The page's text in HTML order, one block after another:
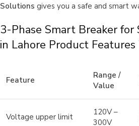
Solutions gives you a safe and smart
3-Phase Smart Breaker for
in Lahore Product Features
Feature
Range /
Value
Voltage upper limit
120V –
300V